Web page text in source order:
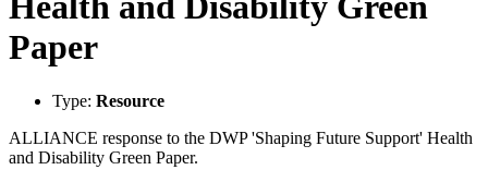
Paper
Type: Resource
ALLIANCE response to the DWP 'Shaping Future Support' Health
and Disability Green Paper.